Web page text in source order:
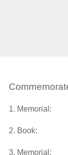
1. Memorial:
2. Book:
3. Memorial: